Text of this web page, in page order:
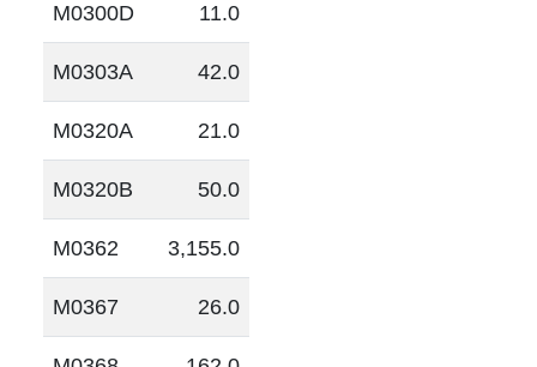
M0300D 11.0
M0303A 42.0
M0320A 21.0
M0320B 50.0
M0362 3,155.0
M0367 26.0